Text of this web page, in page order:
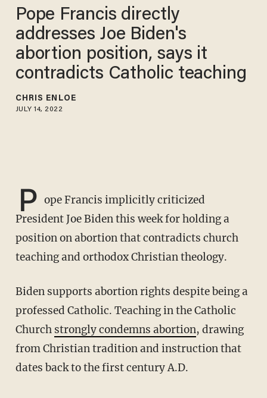
Pope Francis directly
addresses Joe Biden's
abortion position, says it
contradicts Catholic teaching
CHRIS ENLOE
JULY 14, 2022
P ope Francis implicitly criticized
President Joe Biden this week for holding a
position on abortion that contradicts church
teaching and orthodox Christian theology.
Biden supports abortion rights despite being a
professed Catholic. Teaching in the Catholic
Church strongly condemns abortion, drawing
from Christian tradition and instruction that
dates back to the first century A.D.